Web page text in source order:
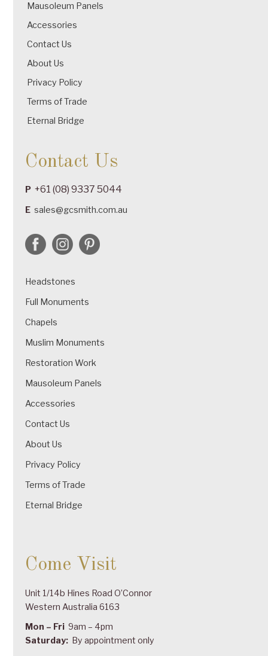
Mausoleum Panels
Accessories
Contact Us
About Us
Privacy Policy
Terms of Trade
Eternal Bridge
Contact Us
P +61 (08) 9337 5044
E sales@gcsmith.com.au
Headstones
Full Monuments
Chapels
Muslim Monuments
Restoration Work
Mausoleum Panels
Accessories
Contact Us
About Us
Privacy Policy
Terms of Trade
Eternal Bridge
Come Visit
Unit 1/14b Hines Road O’Connor
Western Australia 6163
Mon – Fri 9am – 4pm
Saturday: By appointment only